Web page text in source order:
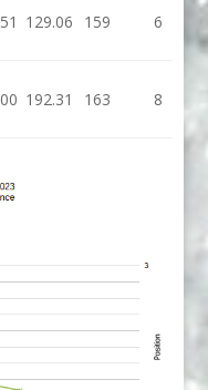
129.06 159 6
192.31 163 8